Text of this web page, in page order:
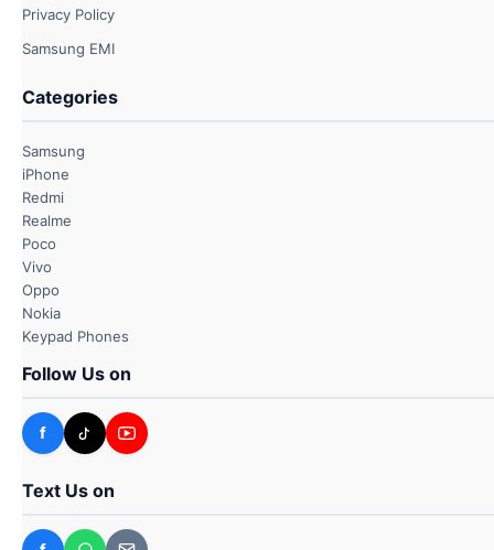
Privacy Policy
Samsung EMI
Categories
Samsung
iPhone
Redmi
Realme
Poco
Vivo
Oppo
Nokia
Keypad Phones
Follow Us on
f
Text Us on